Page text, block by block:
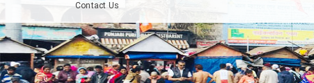
Contact Us